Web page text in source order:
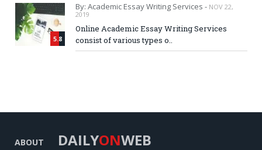
5.8
By: Academic Essay Writing Services - NOV 22,
2019
Online Academic Essay Writing Services
consist of various types o..
ABOUT DAILYONWEB